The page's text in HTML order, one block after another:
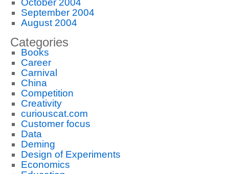
October 2004
September 2004
August 2004
Categories
Books
Career
Carnival
China
Competition
Creativity
curiouscat.com
Customer focus
Data
Deming
Design of Experiments
Economics